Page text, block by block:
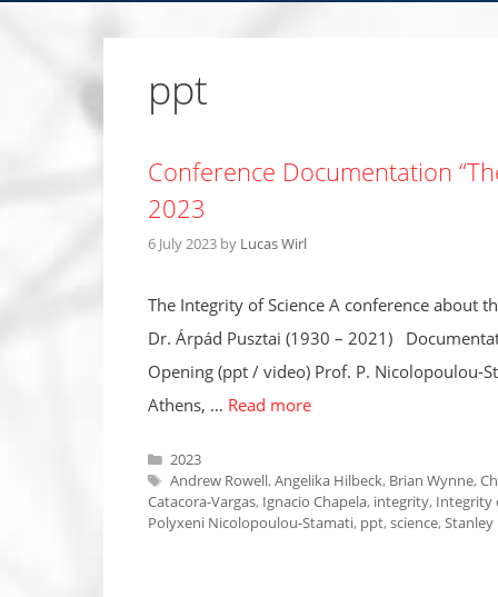
ppt
Conference Documentation
2023
6 July 2023 by Lucas Wirl
The Integrity of Science A conference about
Dr. Árpád Pusztai (1930 – 2021)
Opening (ppt / video) Prof. P. Nicolopoulou-
Athens, … Read more
Categories
2023
Tags
Andrew Rowell,Angelika Hilbeck, Brian Wynne,
Catacora-Vargas, Ignacio Chapela, integrity, Integrity
Polyxeni Nicolopoulou-Stamati, ppt, science, Stanley